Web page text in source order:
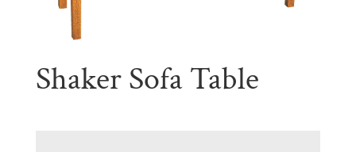
Shaker Sofa Table